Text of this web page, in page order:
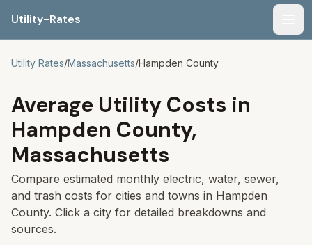
Utility-Rates
Utility Rates/Massachusetts/Hampden County
Average Utility Costs in
Hampden County,
Massachusetts
Compare estimated monthly electric, water, sewer,
and trash costs for cities and towns in Hampden
County. Click a city for detailed breakdowns and
sources.